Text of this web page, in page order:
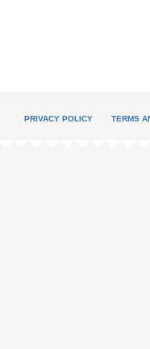
PRIVACY POLICY TERMS